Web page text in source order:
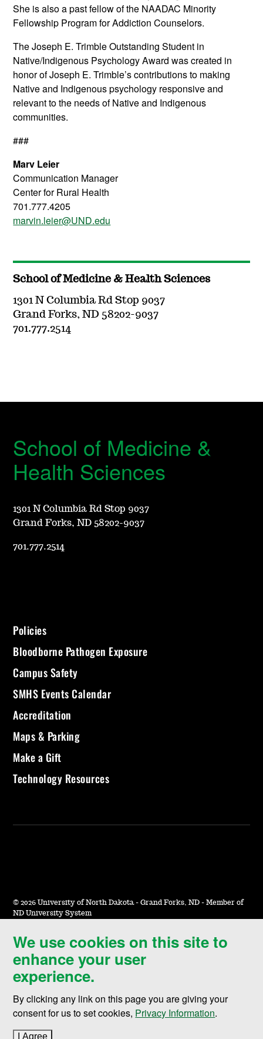
She is also a past fellow of the NAADAC Minority
Fellowship Program for Addiction Counselors.
The Joseph E. Trimble Outstanding Student in
Native/Indigenous Psychology Award was created in
honor of Joseph E. Trimble’s contributions to making
Native and Indigenous psychology responsive and
relevant to the needs of Native and Indigenous
communities.
###
Marv Leier
Communication Manager
Center for Rural Health
701.777.4205
marvin.leier@UND.edu
School of Medicine & Health Sciences
1301 N Columbia Rd Stop 9037
Grand Forks, ND 58202-9037
701.777.2514
We use cookies on this site to
enhance your user
experience.
By clicking any link on this page you are giving your
consent for us to set cookies, Privacy Information.
I Agree
School of Medicine &
Health Sciences
1301 N Columbia Rd Stop 9037
Grand Forks, ND 58202-9037
701.777.2514
Policies
Bloodborne Pathogen Exposure
Campus Safety
SMHS Events Calendar
Accreditation
Maps & Parking
Make a Gift
Technology Resources
© 2026 University of North Dakota - Grand Forks, ND - Member of
ND University System
Accessibility & Website Feedback
Terms of Use & Privacy
Notice of Nondiscrimination
Student Disclosure Information
Title IX